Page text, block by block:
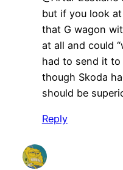
but if you look at
that G wagon
at all and could
had to send it to
though Skoda
should be
Reply